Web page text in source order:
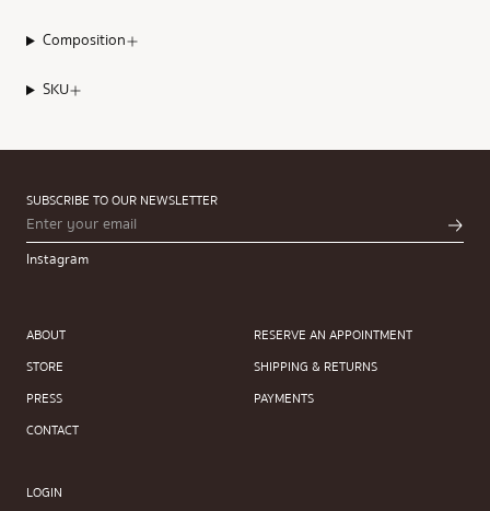
Composition
SKU
SUBSCRIBE TO OUR NEWSLETTER
Instagram
ABOUT
STORE
PRESS
CONTACT
RESERVE AN APPOINTMENT
SHIPPING & RETURNS
PAYMENTS
LOGIN